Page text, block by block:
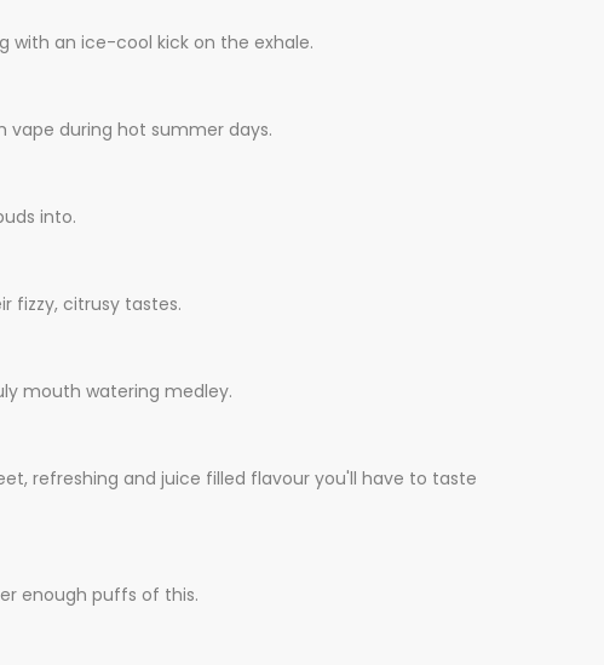
with an ice-cool kick on the exhale.
vape during hot summer days.
into.
fizzy, citrusy tastes.
mouth watering medley.
refreshing and juice filled flavour you'll have to taste
enough puffs of this.